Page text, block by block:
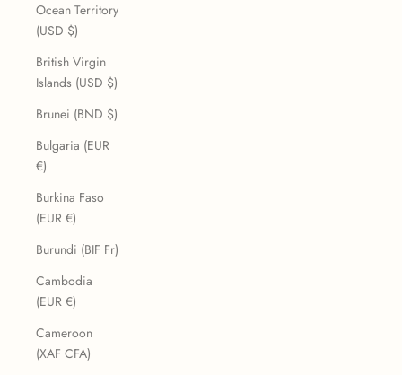
Ocean Territory
(USD $)
British Virgin
Islands (USD $)
Brunei (BND $)
Bulgaria (EUR
€)
Burkina Faso
(EUR €)
Burundi (BIF Fr)
Cambodia
(EUR €)
Cameroon
(XAF CFA)